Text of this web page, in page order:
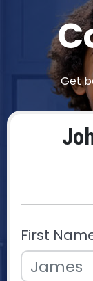
Get
First